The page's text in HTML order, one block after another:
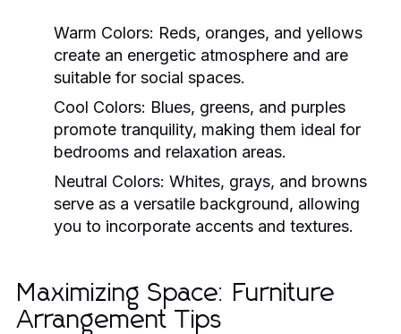
Warm Colors: Reds, oranges, and yellows
create an energetic atmosphere and are
suitable for social spaces.
Cool Colors: Blues, greens, and purples
promote tranquility, making them ideal for
bedrooms and relaxation areas.
Neutral Colors: Whites, grays, and browns
serve as a versatile background, allowing
you to incorporate accents and textures.
Maximizing Space: Furniture
Arrangement Tips